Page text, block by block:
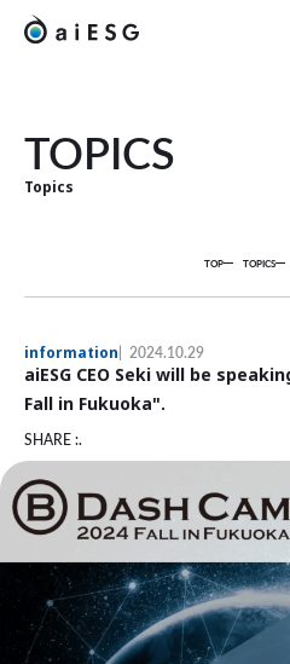
TOPICS
Topics
TOP TOPICS
information 2024.10.29
aiESG CEO Seki will be
Fall in Fukuoka".
SHARE :.